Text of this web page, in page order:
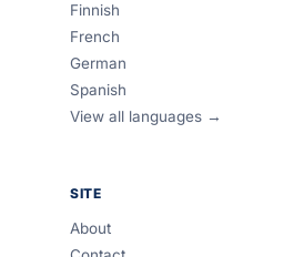
Finnish
French
German
Spanish
View all languages →
SITE
About